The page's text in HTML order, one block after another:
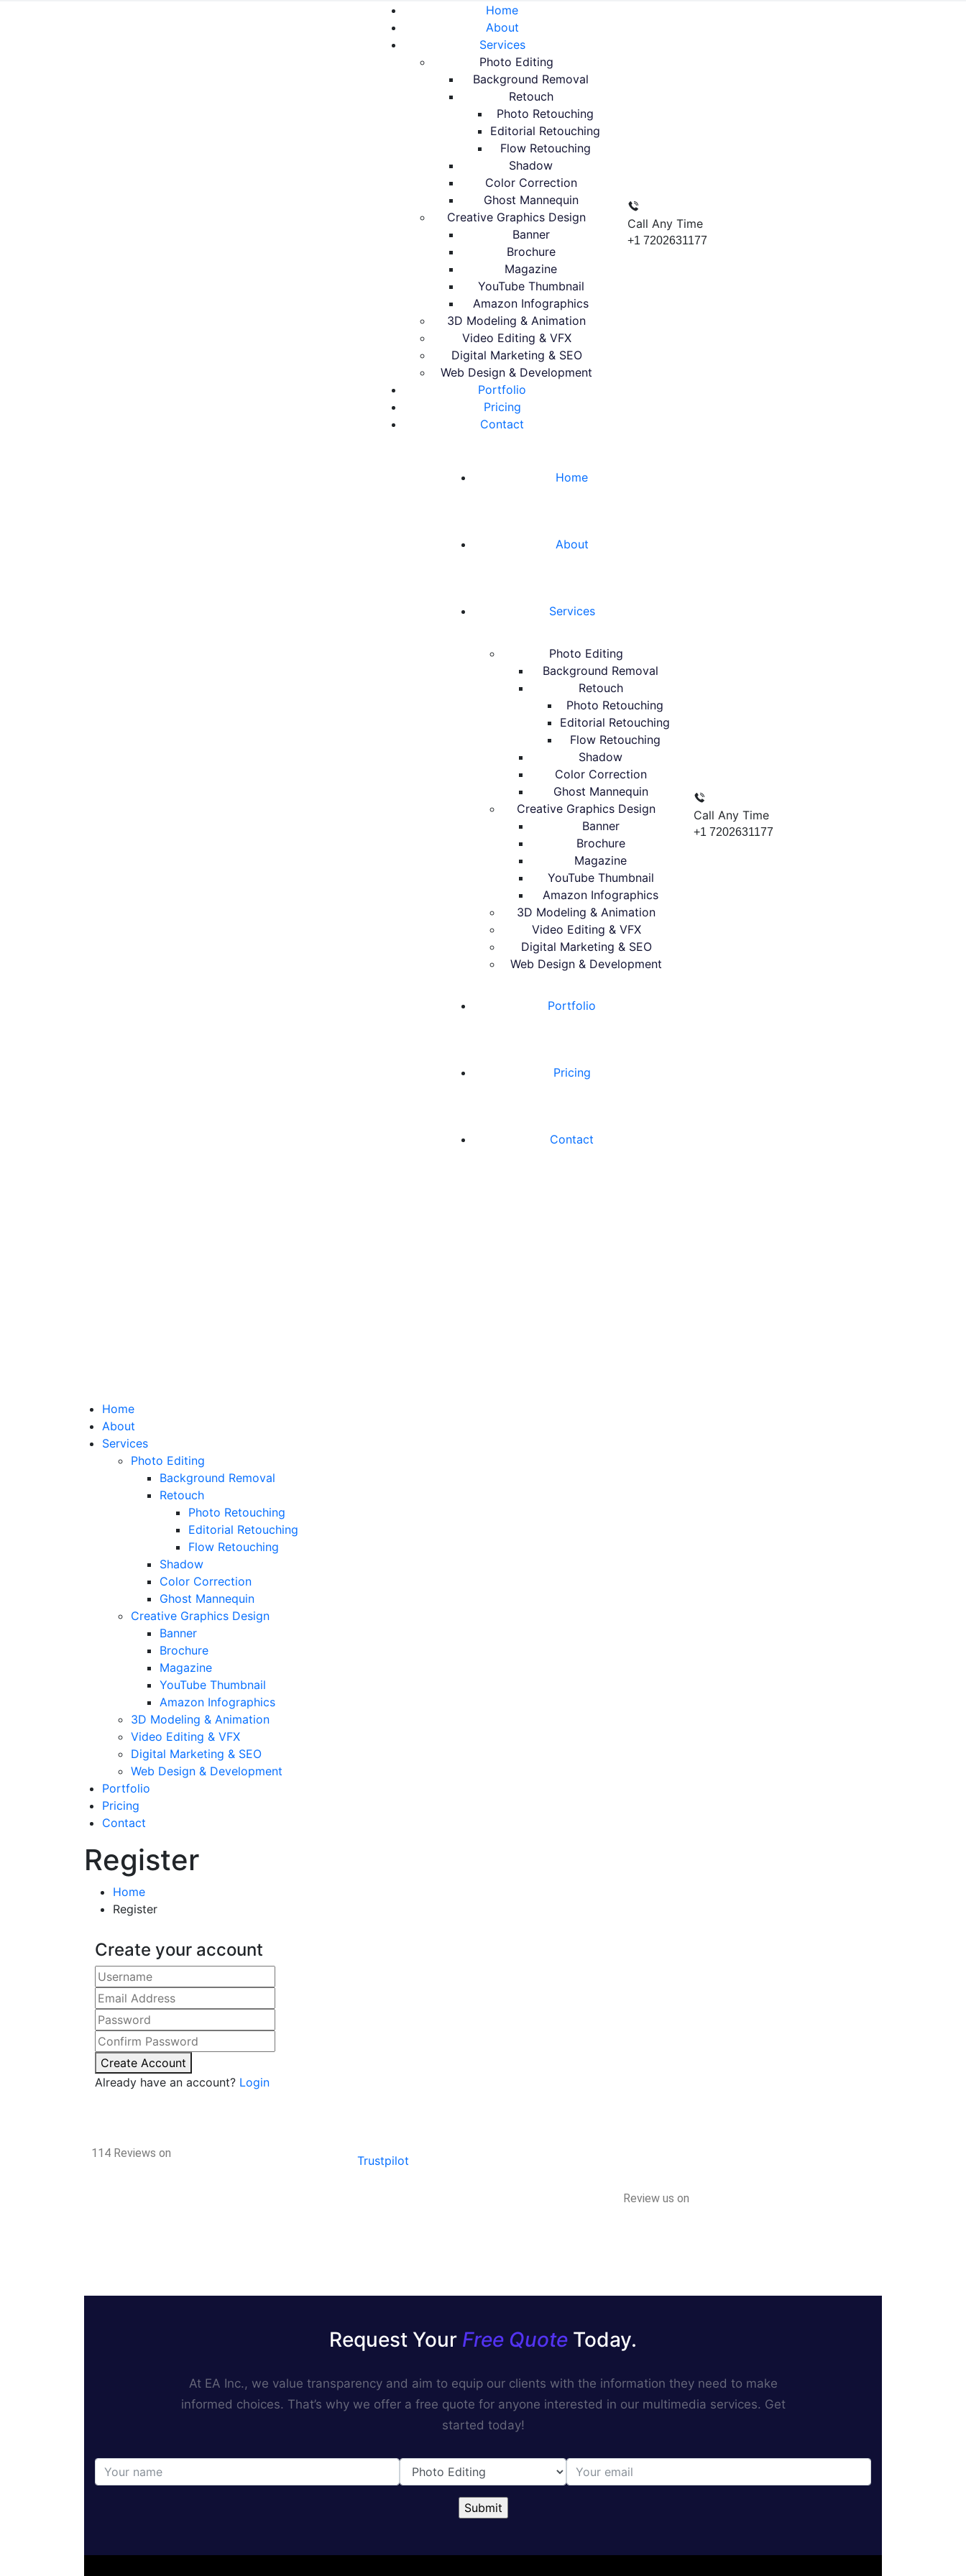
Home
About
Services
Photo Editing
Background Removal
Retouch
Photo Retouching
Editorial Retouching
Flow Retouching
Shadow
Color Correction
Ghost Mannequin
Creative Graphics Design
Banner
Brochure
Magazine
YouTube Thumbnail
Amazon Infographics
3D Modeling & Animation
Video Editing & VFX
Digital Marketing & SEO
Web Design & Development
Portfolio
Pricing
Contact
Call Any Time
+1 7202631177
Home
About
Services
Photo Editing
Background Removal
Retouch
Photo Retouching
Editorial Retouching
Flow Retouching
Shadow
Color Correction
Ghost Mannequin
Creative Graphics Design
Banner
Brochure
Magazine
YouTube Thumbnail
Amazon Infographics
3D Modeling & Animation
Video Editing & VFX
Digital Marketing & SEO
Web Design & Development
Portfolio
Pricing
Contact
Call Any Time
+1 7202631177
Home
About
Services
Photo Editing
Background Removal
Retouch
Photo Retouching
Editorial Retouching
Flow Retouching
Shadow
Color Correction
Ghost Mannequin
Creative Graphics Design
Banner
Brochure
Magazine
YouTube Thumbnail
Amazon Infographics
3D Modeling & Animation
Video Editing & VFX
Digital Marketing & SEO
Web Design & Development
Portfolio
Pricing
Contact
Register
Home
Register
Create your account
Create Account
Already have an account? Login
114 Reviews on
Trustpilot
Review us on
Request Your Free Quote Today.
At EA Inc., we value transparency and aim to equip our clients with the information they need to make
informed choices. That’s why we offer a free quote for anyone interested in our multimedia services. Get
started today!